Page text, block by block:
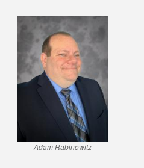
Adam Rabinowitz